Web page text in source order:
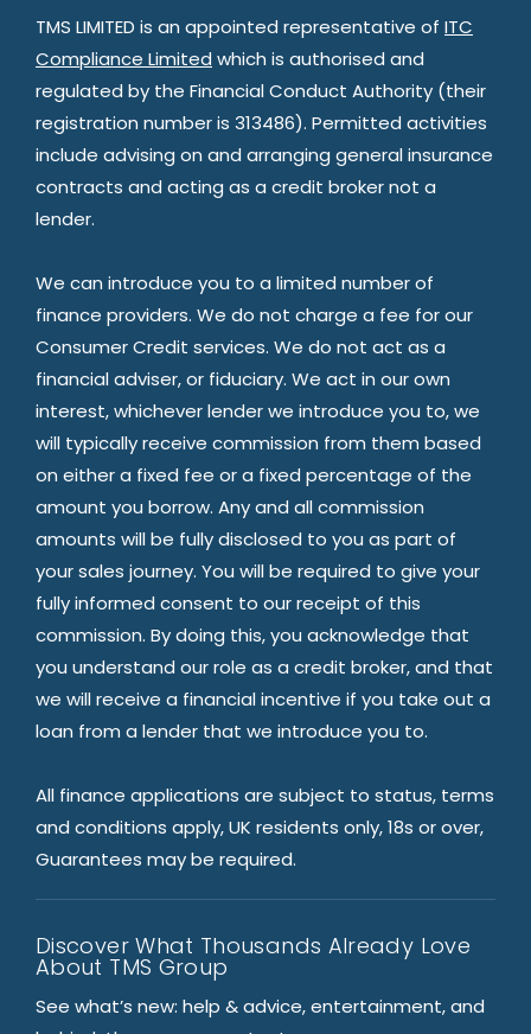
TMS LIMITED is an appointed representative of ITC
Compliance Limited which is authorised and
regulated by the Financial Conduct Authority (their
registration number is 313486). Permitted activities
include advising on and arranging general insurance
contracts and acting as a credit broker not a
lender.
We can introduce you to a limited number of
finance providers. We do not charge a fee for our
Consumer Credit services. We do not act as a
financial adviser, or fiduciary. We act in our own
interest, whichever lender we introduce you to, we
will typically receive commission from them based
on either a fixed fee or a fixed percentage of the
amount you borrow. Any and all commission
amounts will be fully disclosed to you as part of
your sales journey. You will be required to give your
fully informed consent to our receipt of this
commission. By doing this, you acknowledge that
you understand our role as a credit broker, and that
we will receive a financial incentive if you take out a
loan from a lender that we introduce you to.
All finance applications are subject to status, terms
and conditions apply, UK residents only, 18s or over,
Guarantees may be required.
Discover What Thousands Already Love
About TMS Group
See what’s new: help & advice, entertainment, and